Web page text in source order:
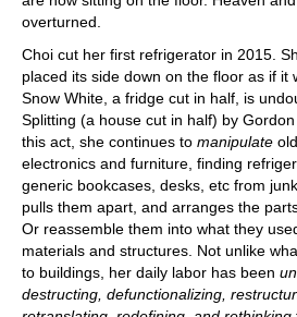
overturned.
Choi cut her first refrigerator in 2015.
placed its side down on the floor as if it
Snow White, a fridge cut in half, is
Splitting (a house cut in half) by
this act, she continues to manipulate
electronics and furniture, finding
generic bookcases, desks, etc from
pulls them apart, and arranges the
Or reassemble them into what they
materials and structures. Not unlike
to buildings, her daily labor has been
destructing, defunctionalizing,